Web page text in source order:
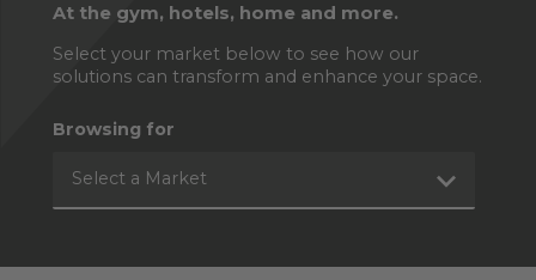
At the gym, hotels, home and more.
Select your market below to see how our
solutions can transform and enhance your space.
Browsing for
Select a Market